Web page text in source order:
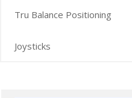
Tru Balance Positioning
Joysticks